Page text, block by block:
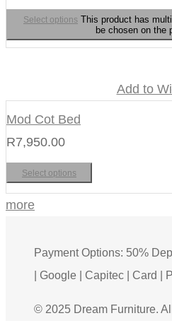
Select options This product has
be chosen on the
Add to
Mod Cot Bed
R7,950.00
Select options
more
Payment Options: 50%
| Google | Capitec | Card |
© 2025 Dream Furniture.